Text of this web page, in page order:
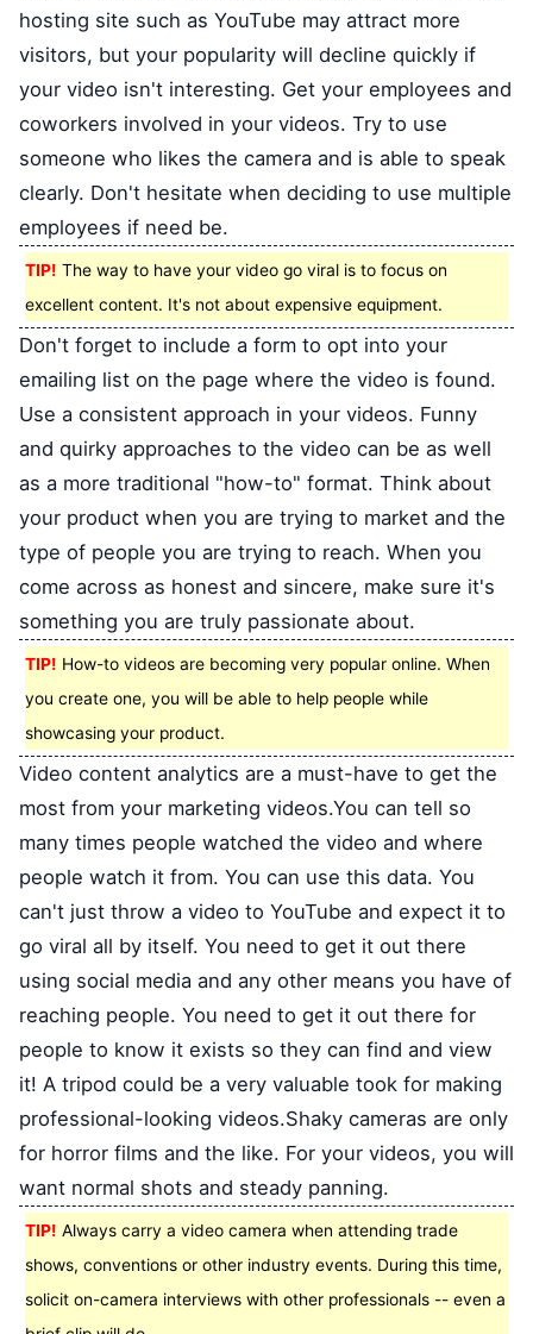
hosting site such as YouTube may attract more
visitors, but your popularity will decline quickly if
your video isn't interesting. Get your employees and
coworkers involved in your videos. Try to use
someone who likes the camera and is able to speak
clearly. Don't hesitate when deciding to use multiple
employees if need be.
TIP! The way to have your video go viral is to focus on
excellent content. It's not about expensive equipment.
Don't forget to include a form to opt into your
emailing list on the page where the video is found.
Use a consistent approach in your videos. Funny
and quirky approaches to the video can be as well
as a more traditional "how-to" format. Think about
your product when you are trying to market and the
type of people you are trying to reach. When you
come across as honest and sincere, make sure it's
something you are truly passionate about.
TIP! How-to videos are becoming very popular online. When
you create one, you will be able to help people while
showcasing your product.
Video content analytics are a must-have to get the
most from your marketing videos.You can tell so
many times people watched the video and where
people watch it from. You can use this data. You
can't just throw a video to YouTube and expect it to
go viral all by itself. You need to get it out there
using social media and any other means you have of
reaching people. You need to get it out there for
people to know it exists so they can find and view
it! A tripod could be a very valuable took for making
professional-looking videos.Shaky cameras are only
for horror films and the like. For your videos, you will
want normal shots and steady panning.
TIP! Always carry a video camera when attending trade
shows, conventions or other industry events. During this time,
solicit on-camera interviews with other professionals -- even a